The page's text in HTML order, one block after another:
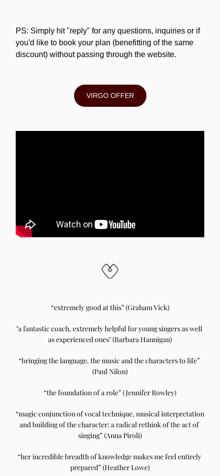
PS: Simply hit "reply" for any questions, inquiries or if
you'd like to book your plan (benefitting of the same
discount) without passing through the website.
VIRGO OFFER
“extremely good at this” (Graham Vick)
"a fantastic coach, extremely helpful for young singers as well
as experienced ones" (Barbara Hannigan)
“bringing the language, the music and the characters to life”
(Paul Nilon)
“the foundation of a role” (Jennifer Rowley)
“magic conjunction of vocal technique, musical interpretation
and building of the character: a radical rethink of the act of
singing” (Anna Piroli)
“her incredible breadth of knowledge makes me feel entirely
prepared” (Heather Lowe)